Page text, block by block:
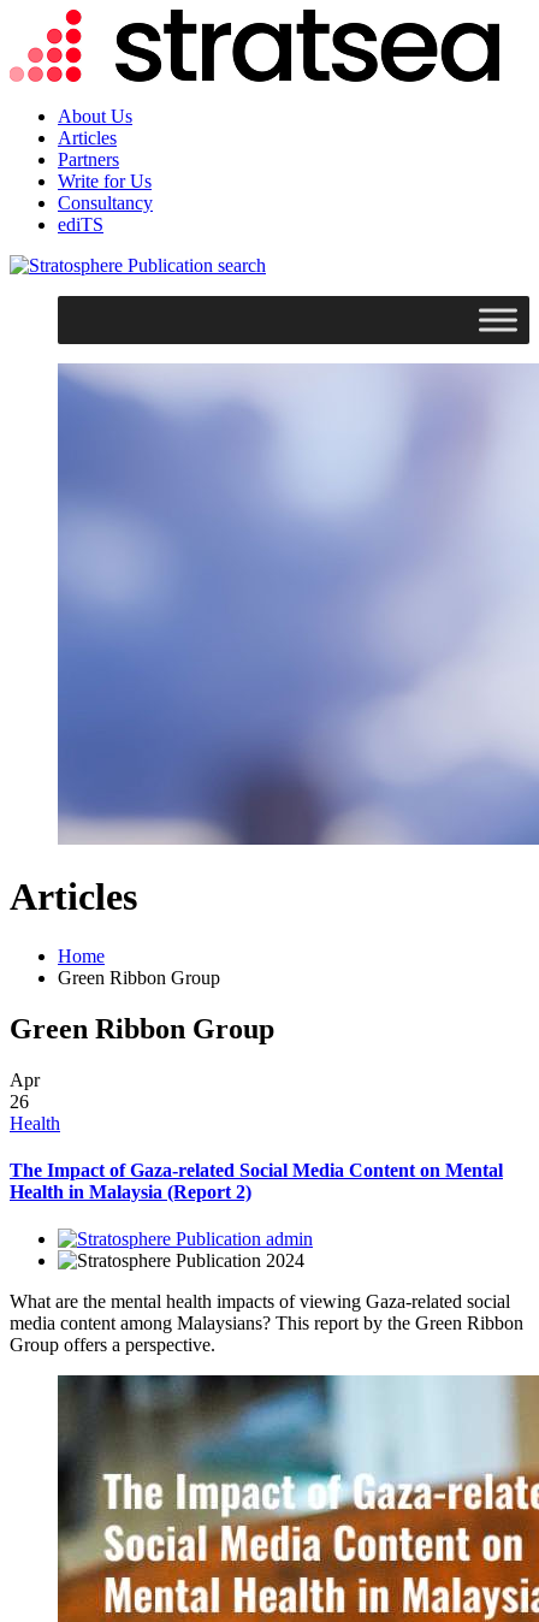
About Us
Articles
Partners
Write for Us
Consultancy
ediTS
search
Articles
Home
Green Ribbon Group
Green Ribbon Group
Apr
26
Health
The Impact of Gaza-related Social Media Content on Mental
Health in Malaysia (Report 2)
admin
2024
What are the mental health impacts of viewing Gaza-related social
media content among Malaysians? This report by the Green Ribbon
Group offers a perspective.